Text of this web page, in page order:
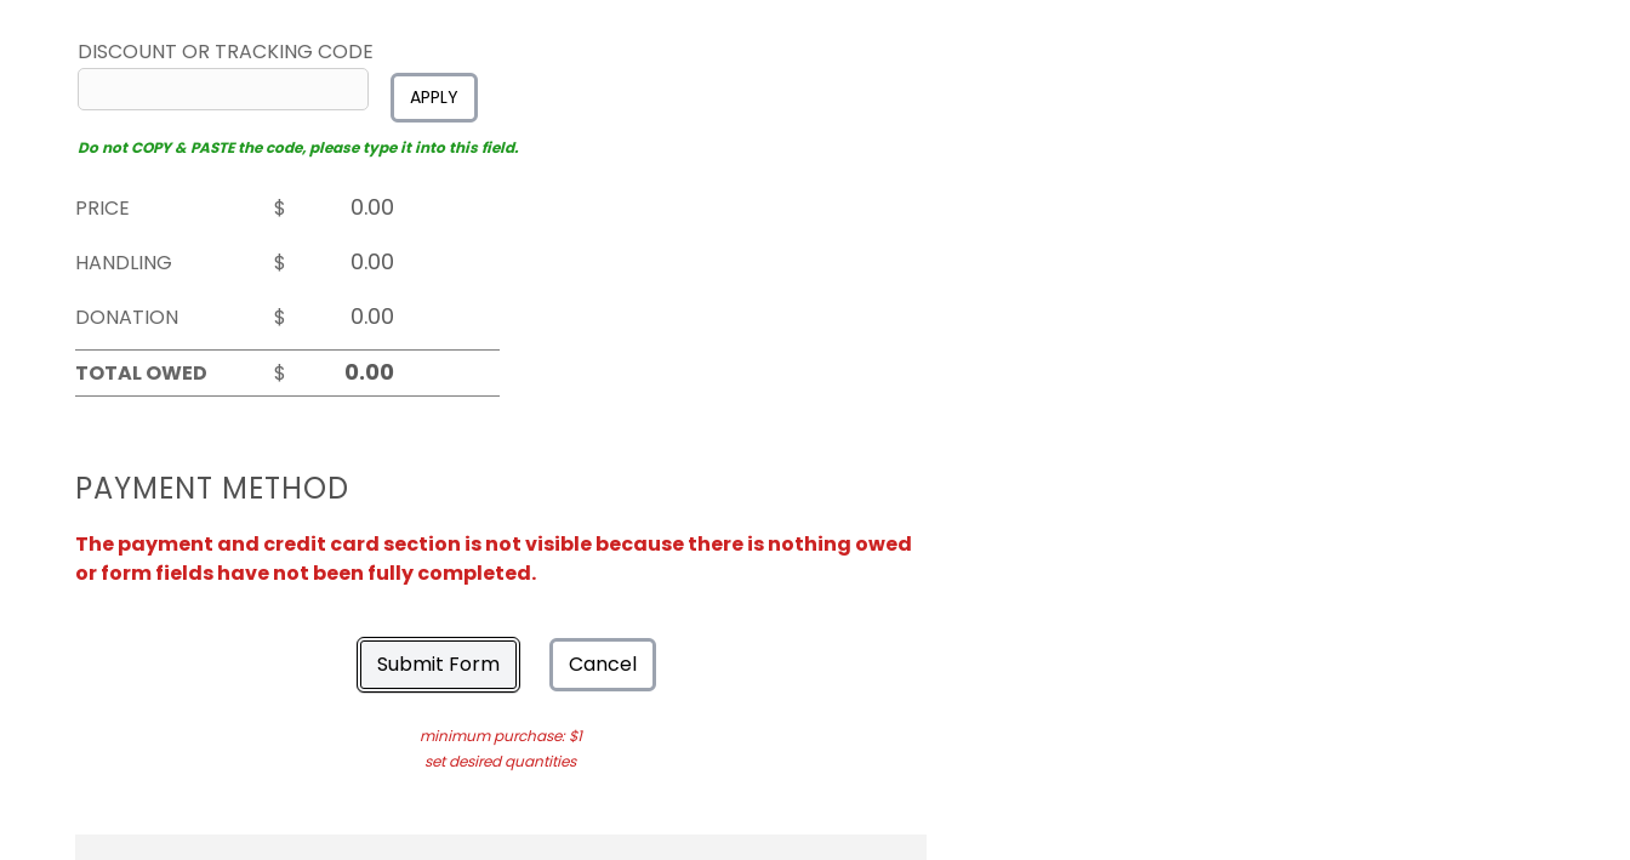
DISCOUNT OR TRACKING CODE
APPLY
Do not COPY & PASTE the code, please type it into this field.
PRICE
$
HANDLING
$
DONATION
$
TOTAL OWED
$
PAYMENT METHOD
The payment and credit card section is not visible because there is nothing owed
or form fields have not been fully completed.
Submit Form Cancel
minimum purchase: $1
set desired quantities